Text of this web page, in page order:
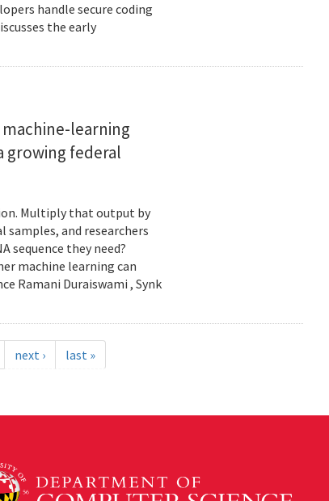
handle secure coding
the early
machine-learning
growing federal
Multiply that output by
and researchers
sequence they need?
machine learning can
Ramani Duraiswami , Synk
next › last »